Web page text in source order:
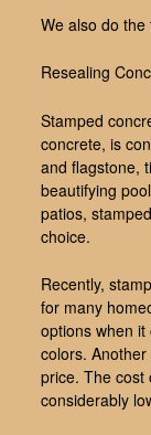
We also do the
Resealing
Stamped
concrete, is
and flagstone,
beautifying
patios,
choice.
Recently,
for many
options when
colors.
price. The cost
considerably